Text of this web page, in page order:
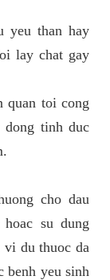
yeu than hay
lay chat gay
quan toi cong
dong tinh duc
cho dau
su dung
vi du thuoc da
benh yeu sinh